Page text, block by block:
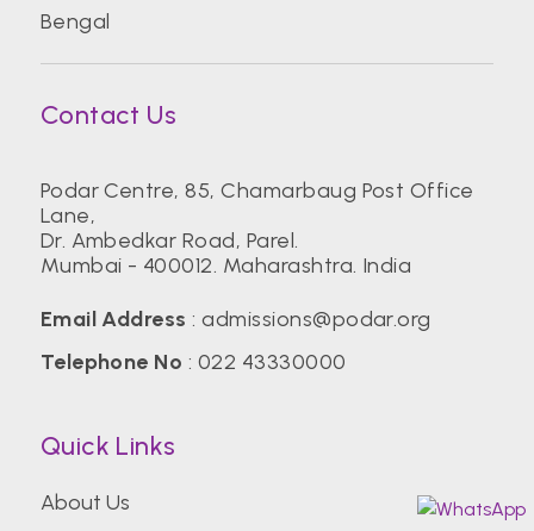
Bengal
Contact Us
Podar Centre, 85, Chamarbaug Post Office
Lane,
Dr. Ambedkar Road, Parel.
Mumbai - 400012. Maharashtra. India
Email Address :admissions@podar.org
Telephone No : 022 43330000
Quick Links
About Us